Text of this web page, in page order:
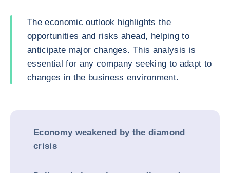
The economic outlook highlights the
opportunities and risks ahead, helping to
anticipate major changes. This analysis is
essential for any company seeking to adapt to
changes in the business environment.
Economy weakened by the diamond
crisis